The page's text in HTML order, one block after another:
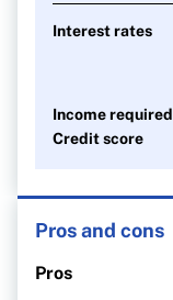
Interest rates
Income required
Credit score
Pros and cons
Pros